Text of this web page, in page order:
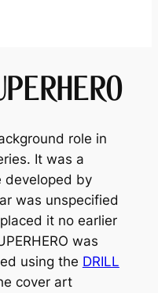
role in
It was a
developed by
was unspecified
it no earlier
was
using the DRILL
cover art